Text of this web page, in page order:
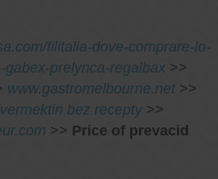
filitalia-dove-comprare-lo-
prelynca-regalbax >>
www.gastromelbourne.net >>
bez recepty >>
>> Price of prevacid